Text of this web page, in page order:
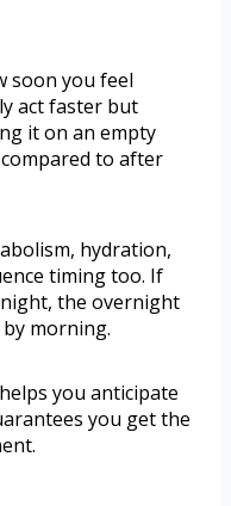
soon you feel
act faster but
it on an empty
to after
hydration,
timing too. If
the overnight
morning.
you anticipate
you get the